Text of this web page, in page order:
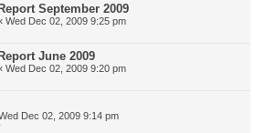
September 2009
Wed Dec 02, 2009 9:25 pm
June 2009
Wed Dec 02, 2009 9:20 pm
Dec 02, 2009 9:14 pm